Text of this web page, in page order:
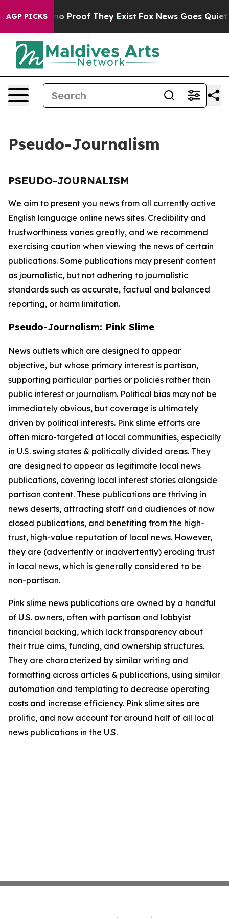
AGP PICKS
Offers no Proof They Exist Fox News Goes Quiet
Pseudo-Journalism
PSEUDO-JOURNALISM
We aim to present you news from all currently active
English language online news sites. Credibility and
trustworthiness varies greatly, and we recommend
exercising caution when viewing the news of certain
publications. Some publications may present content
as journalistic, but not adhering to journalistic
standards such as accurate, factual and balanced
reporting, or harm limitation.
Pseudo-Journalism: Pink Slime
News outlets which are designed to appear
objective, but whose primary interest is partisan,
supporting particular parties or policies rather than
public interest or journalism. Political bias may not be
immediately obvious, but coverage is ultimately
driven by political interests. Pink slime efforts are
often micro-targeted at local communities, especially
in U.S. swing states & politically divided areas. They
are designed to appear as legitimate local news
publications, covering local interest stories alongside
partisan content. These publications are thriving in
news deserts, attracting staff and audiences of now
closed publications, and benefiting from the high-
trust, high-value reputation of local news. However,
they are (advertently or inadvertently) eroding trust
in local news, which is generally considered to be
non-partisan.
Pink slime news publications are owned by a handful
of U.S. owners, often with partisan and lobbyist
financial backing, which lack transparency about
their true aims, funding, and ownership structures.
They are characterized by similar writing and
formatting across articles & publications, using similar
automation and templating to decrease operating
costs and increase efficiency. Pink slime sites are
prolific, and now account for around half of all local
news publications in the U.S.